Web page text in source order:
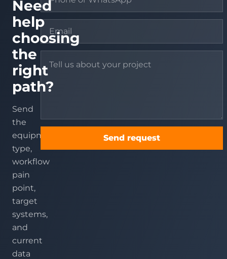
Need
help
choosing
the
right
path?
Send
the
equipment
type,
workflow
pain
point,
target
systems,
and
current
data
Send request